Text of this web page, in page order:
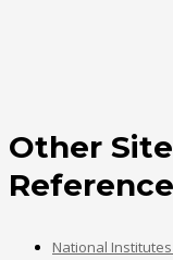
Other
Reference
National